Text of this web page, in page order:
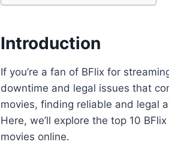
Introduction
If you’re a fan of BFlix for
downtime and legal issues that
movies, finding reliable and legal
Here, we’ll explore the top 10
movies online.